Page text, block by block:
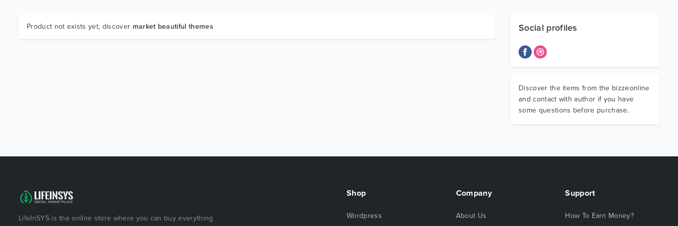
Product not exists yet, discover market beautiful themes Social profiles
Discover the items from the bizzeonline
and contact with author if you have
some questions before purchase.
LifeInSYS is the online store where you can buy everything
Shop
Wordpress
Company
About Us
Support
How To Earn Money?